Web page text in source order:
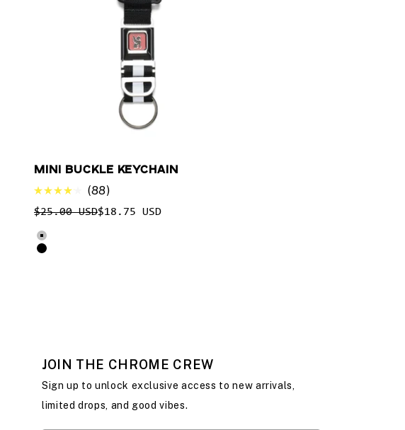
MINI BUCKLE KEYCHAIN
Rated
4.1
out
of
5
88
Regular price
$25.00 USD$18.75 USD
Select product options for Mini Buckle Keychain
Silver
Black
JOIN THE CHROME CREW
Sign up to unlock exclusive access to new arrivals,
limited drops, and good vibes.